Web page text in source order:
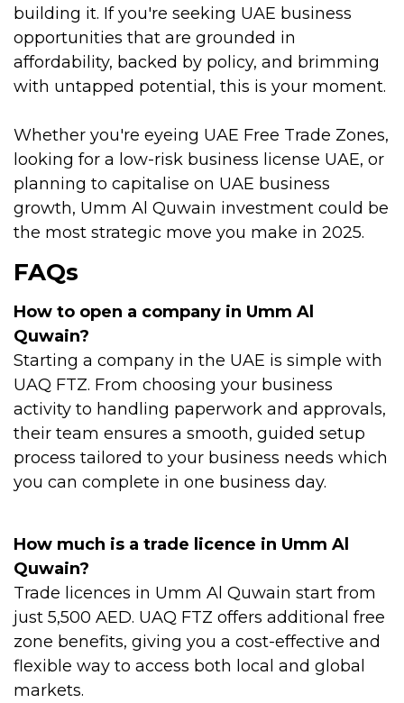
building it. If you're seeking UAE business
opportunities that are grounded in
affordability, backed by policy, and brimming
with untapped potential, this is your moment.
Whether you're eyeing UAE Free Trade Zones,
looking for a low-risk business license UAE, or
planning to capitalise on UAE business
growth, Umm Al Quwain investment could be
the most strategic move you make in 2025.
FAQs
How to open a company in Umm Al
Quwain?
Starting a company in the UAE is simple with
UAQ FTZ. From choosing your business
activity to handling paperwork and approvals,
their team ensures a smooth, guided setup
process tailored to your business needs which
you can complete in one business day.
How much is a trade licence in Umm Al
Quwain?
Trade licences in Umm Al Quwain start from
just 5,500 AED. UAQ FTZ offers additional free
zone benefits, giving you a cost-effective and
flexible way to access both local and global
markets.